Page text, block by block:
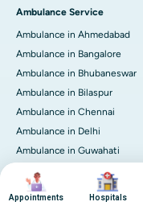
Ambulance Service
Ambulance in Ahmedabad
Ambulance in Bangalore
Ambulance in Bhubaneswar
Ambulance in Bilaspur
Ambulance in Chennai
Ambulance in Delhi
Ambulance in Guwahati
Ambulance in Hyderabad
Ambulance in Indore
Image
Appointments
Image
Hospitals